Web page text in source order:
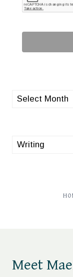
archives
categories
Meet